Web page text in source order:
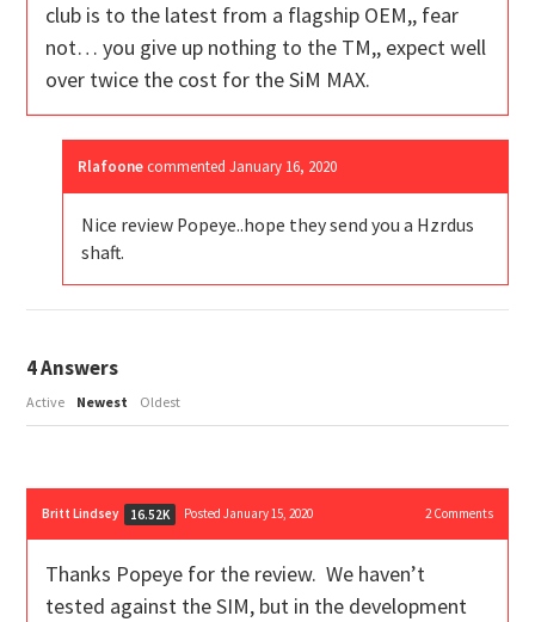
club is to the latest from a flagship OEM,, fear
not… you give up nothing to the TM,, expect well
over twice the cost for the SiM MAX.
Rlafoone commentedJanuary 16, 2020
Nice review Popeye..hope they send you a Hzrdus
shaft.
4Answers
Active Newest Oldest
Britt Lindsey 16.52K Posted January 15, 2020 2Comments
Thanks Popeye for the review. We haven’t
tested against the SIM, but in the development